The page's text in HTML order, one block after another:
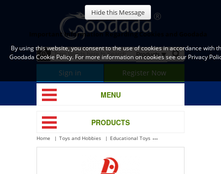
Sign in Register Now
MENU
PRODUCTS
Home Toys and Hobbies Educational Toys
Hide this Message
Important Information Regarding Cookies and Goodada
By using this website, you consent to the use of cookies in accordance with
Goodada Cookie Policy. For more information on cookies see our Privacy